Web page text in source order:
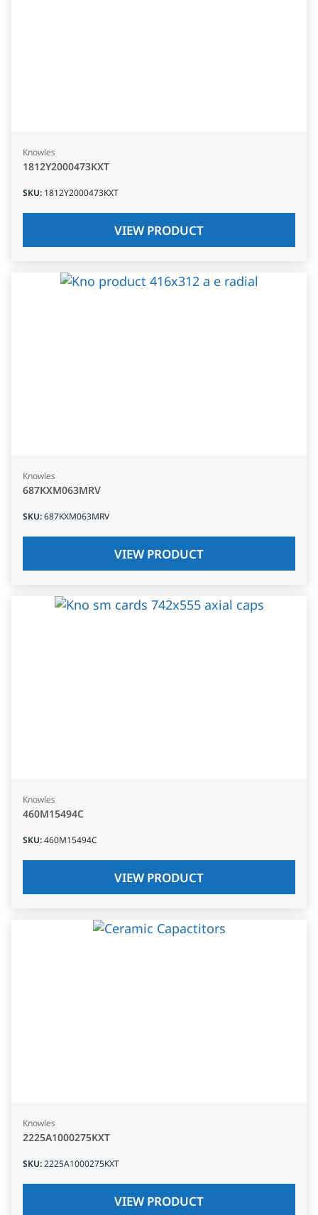
Knowles
1812Y2000473KXT
SKU: 1812Y2000473KXT
VIEW PRODUCT
Knowles
687KXM063MRV
SKU:687KXM063MRV
VIEW PRODUCT
Knowles
460M15494C
SKU:460M15494C
VIEW PRODUCT
Knowles
2225A1000275KXT
SKU:2225A1000275KXT
VIEW PRODUCT